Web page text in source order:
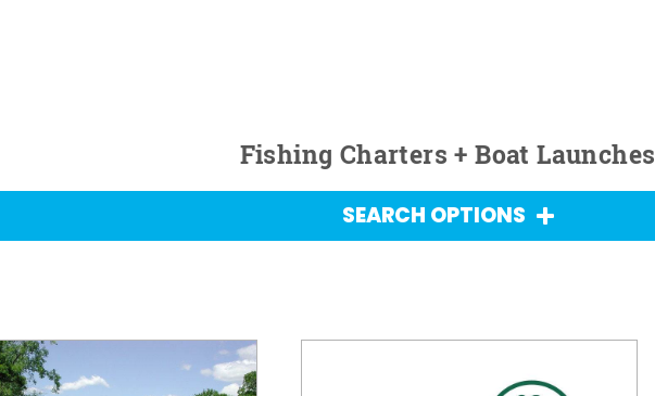
Fishing Charters + Boat Launches
SEARCH OPTIONS